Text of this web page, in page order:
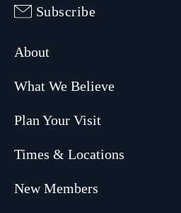
Subscribe
About
What We Believe
Plan Your Visit
Times & Locations
New Members